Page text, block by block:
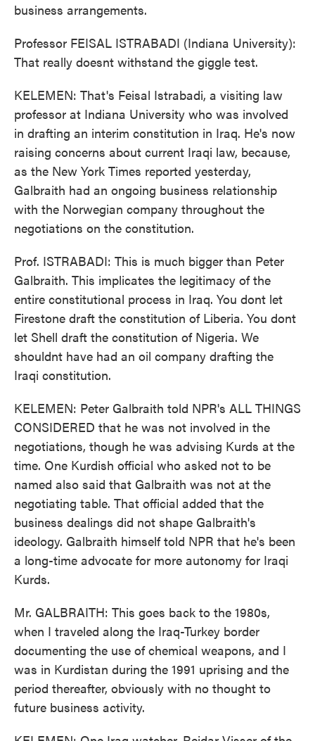
business arrangements.
Professor FEISAL ISTRABADI (Indiana University):
That really doesnt withstand the giggle test.
KELEMEN: That's Feisal Istrabadi, a visiting law
professor at Indiana University who was involved
in drafting an interim constitution in Iraq. He's now
raising concerns about current Iraqi law, because,
as the New York Times reported yesterday,
Galbraith had an ongoing business relationship
with the Norwegian company throughout the
negotiations on the constitution.
Prof. ISTRABADI: This is much bigger than Peter
Galbraith. This implicates the legitimacy of the
entire constitutional process in Iraq. You dont let
Firestone draft the constitution of Liberia. You dont
let Shell draft the constitution of Nigeria. We
shouldnt have had an oil company drafting the
Iraqi constitution.
KELEMEN: Peter Galbraith told NPR's ALL THINGS
CONSIDERED that he was not involved in the
negotiations, though he was advising Kurds at the
time. One Kurdish official who asked not to be
named also said that Galbraith was not at the
negotiating table. That official added that the
business dealings did not shape Galbraith's
ideology. Galbraith himself told NPR that he's been
a long-time advocate for more autonomy for Iraqi
Kurds.
Mr. GALBRAITH: This goes back to the 1980s,
when I traveled along the Iraq-Turkey border
documenting the use of chemical weapons, and I
was in Kurdistan during the 1991 uprising and the
period thereafter, obviously with no thought to
future business activity.